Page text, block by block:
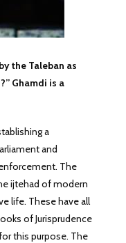
the Taleban as
Ghamdi is a
a
and
The
ijtehad of modern
life. These have all
of Jurisprudence
this purpose. The